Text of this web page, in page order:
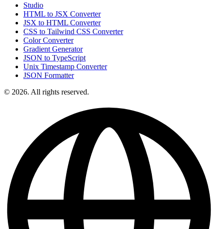
Studio
HTML to JSX Converter
JSX to HTML Converter
CSS to Tailwind CSS Converter
Color Converter
Gradient Generator
JSON to TypeScript
Unix Timestamp Converter
JSON Formatter
© 2026. All rights reserved.